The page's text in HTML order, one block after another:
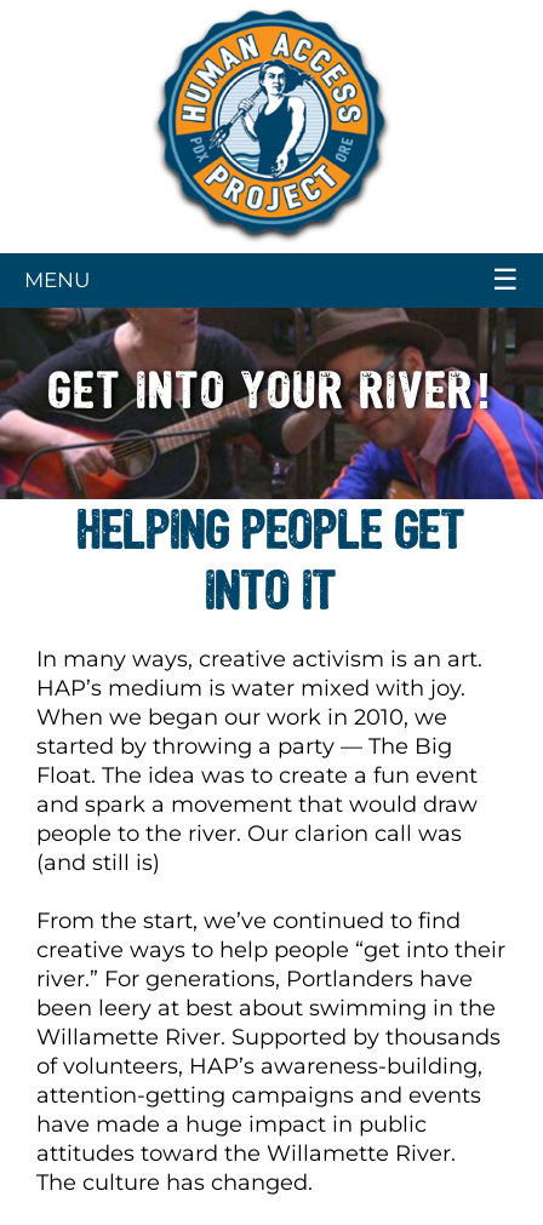
☰
MENU
GET INTO YOUR RIVER!
HELPING PEOPLE GET
INTO IT
In many ways, creative activism is an art.
HAP’s medium is water mixed with joy.
When we began our work in 2010, we
started by throwing a party — The Big
Float. The idea was to create a fun event
and spark a movement that would draw
people to the river. Our clarion call was
(and still is)
From the start, we’ve continued to find
creative ways to help people “get into their
river.” For generations, Portlanders have
been leery at best about swimming in the
Willamette River. Supported by thousands
of volunteers, HAP’s awareness-building,
attention-getting campaigns and events
have made a huge impact in public
attitudes toward the Willamette River.
The culture has changed.